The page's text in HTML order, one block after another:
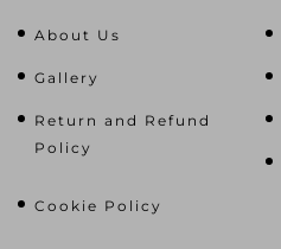
About Us
Gallery
Return and Refund
Policy
Cookie Policy